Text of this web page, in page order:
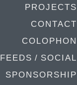
PROJECTS
CONTACT
COLOPHON
FEEDS / SOCIAL
SPONSORSHIP